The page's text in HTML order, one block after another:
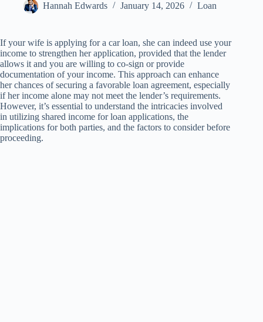
Hannah Edwards January 14, 2026 Loan
If your wife is applying for a car loan, she can indeed use your
income to strengthen her application, provided that the lender
allows it and you are willing to co-sign or provide
documentation of your income. This approach can enhance
her chances of securing a favorable loan agreement, especially
if her income alone may not meet the lender’s requirements.
However, it’s essential to understand the intricacies involved
in utilizing shared income for loan applications, the
implications for both parties, and the factors to consider before
proceeding.